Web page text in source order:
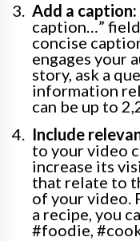
Add a caption:
caption…”
concise
engages your
story, ask a
information
can be up to
Include
to your video
increase its
that relate to
of your video.
a recipe, you
#foodie,